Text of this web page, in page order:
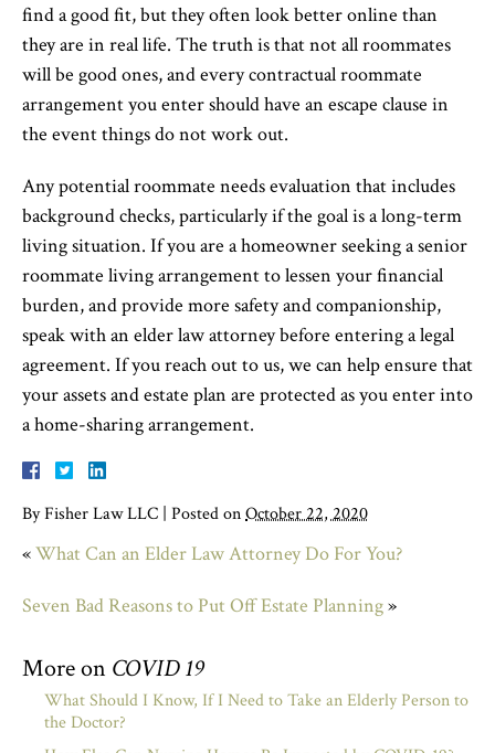
find a good fit, but they often look better online than
they are in real life. The truth is that not all roommates
will be good ones, and every contractual roommate
arrangement you enter should have an escape clause in
the event things do not work out.
Any potential roommate needs evaluation that includes
background checks, particularly if the goal is a long-term
living situation. If you are a homeowner seeking a senior
roommate living arrangement to lessen your financial
burden, and provide more safety and companionship,
speak with an elder law attorney before entering a legal
agreement. If you reach out to us, we can help ensure that
your assets and estate plan are protected as you enter into
a home-sharing arrangement.
ByFisher Law LLC Posted onOctober 22, 2020
«What Can an Elder Law Attorney Do For You?
Seven Bad Reasons to Put Off Estate Planning»
More on COVID 19
What Should I Know, If I Need to Take an Elderly Person to
the Doctor?